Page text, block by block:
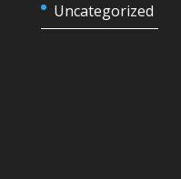
Uncategorized